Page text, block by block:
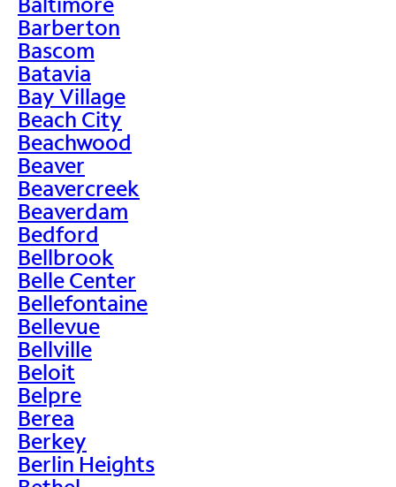
Barberton
Bascom
Batavia
Bay Village
Beach City
Beachwood
Beaver
Beavercreek
Beaverdam
Bedford
Bellbrook
Belle Center
Bellefontaine
Bellevue
Bellville
Beloit
Belpre
Berea
Berkey
Berlin Heights